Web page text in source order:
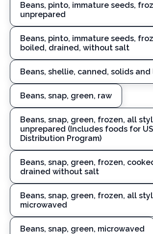
Beans, pinto, immature seeds,
unprepared
Beans, pinto, immature seeds,
boiled, drained, without salt
Beans, shellie, canned, solids
Beans, snap, green, raw
Beans, snap, green, frozen, all
unprepared (Includes foods for
Distribution Program)
Beans, snap, green, frozen,
drained without salt
Beans, snap, green, frozen, all
microwaved
Beans, snap, green, microwaved